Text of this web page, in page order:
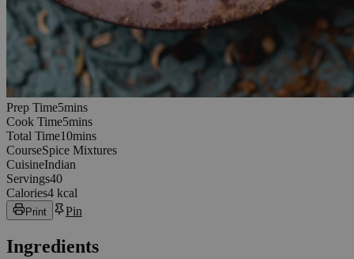
Prep Time5mins5
Cook Time5mins5
Total Time10mins10
CourseSpice Mixtures
CuisineIndian
Servings40
Calories4 kcal
Print Pin
Ingredients